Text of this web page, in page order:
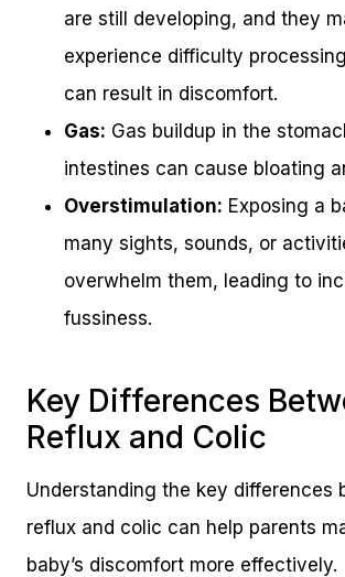
are still developing, and they
experience difficulty
can result in discomfort.
Gas: Gas buildup in the
intestines can cause bloating
Overstimulation: Exposing a
many sights, sounds, or
overwhelm them, leading to
fussiness.
Key Differences
Reflux and Colic
Understanding the key differences
reflux and colic can help parents
baby’s discomfort more effectively.